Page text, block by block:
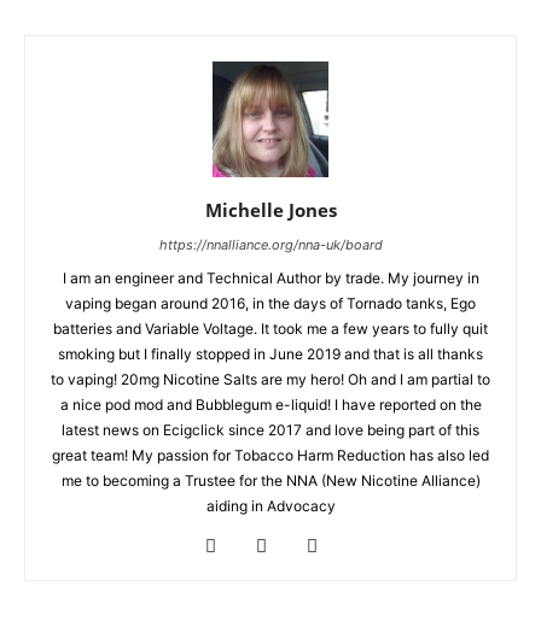
Michelle Jones
https://nnalliance.org/nna-uk/board
I am an engineer and Technical Author by trade. My journey in
vaping began around 2016, in the days of Tornado tanks, Ego
batteries and Variable Voltage. It took me a few years to fully quit
smoking but I finally stopped in June 2019 and that is all thanks
to vaping! 20mg Nicotine Salts are my hero! Oh and I am partial to
a nice pod mod and Bubblegum e-liquid! I have reported on the
latest news on Ecigclick since 2017 and love being part of this
great team! My passion for Tobacco Harm Reduction has also led
me to becoming a Trustee for the NNA (New Nicotine Alliance)
aiding in Advocacy